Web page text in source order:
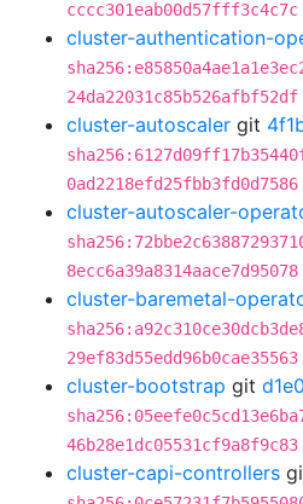
cccc301eab00d57fff3c4c7c
cluster-authentication-
24da22031c85b526afbf52df
cluster-autoscaler git
0ad2218efd25fbb3fd0d7586
cluster-autoscaler-
8ecc6a39a8314aace7d95078
cluster-baremetal-
29ef83d55edd96b0cae35563
cluster-bootstrap git
46b28e1dc05531cf9a8f9c83
cluster-capi-controllers